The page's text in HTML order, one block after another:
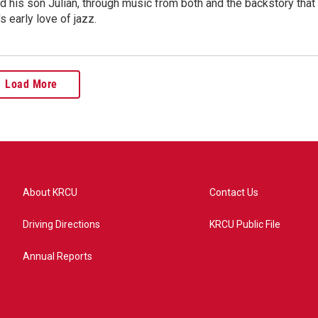
his son Julian, through music from both and the backstory that
early love of jazz.
Load More
About KRCU
Driving Directions
Annual Reports
Contact Us
KRCU Public File